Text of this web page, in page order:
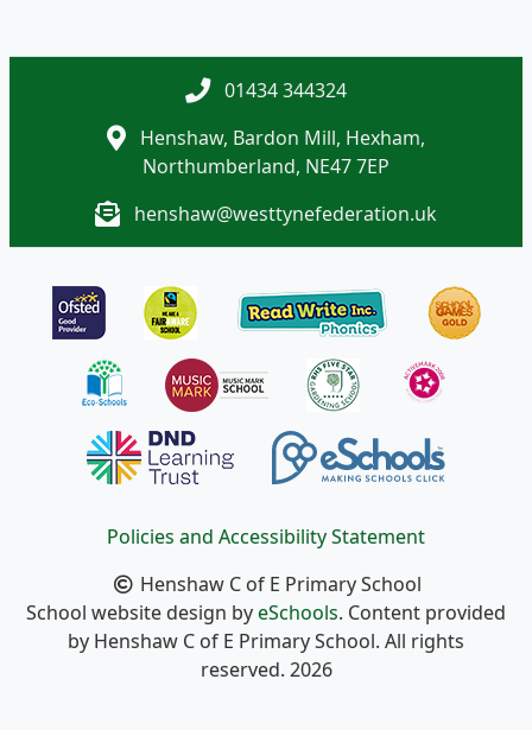
01434 344324
Henshaw, Bardon Mill, Hexham,
Northumberland, NE47 7EP
henshaw@westtynefederation.uk
Policies and Accessibility Statement
Henshaw C of E Primary School
School website design byeSchools. Content provided
by Henshaw C of E Primary School. All rights
reserved. 2026